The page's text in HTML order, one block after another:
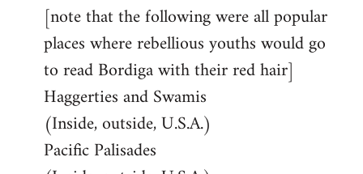
[note that the following were all popular
places where rebellious youths would go
to read Bordiga with their red hair]
Haggerties and Swamis
(Inside, outside, U.S.A.)
Pacific Palisades